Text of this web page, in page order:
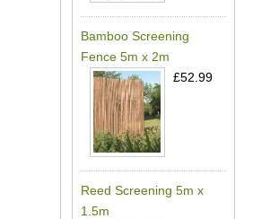
Bamboo Screening
Fence 5m x 2m
£52.99
Reed Screening 5m x
1.5m